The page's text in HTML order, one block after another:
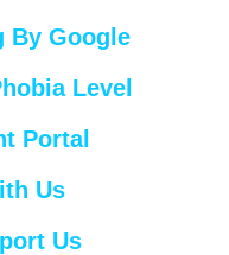
By Google
Level
Portal
Us
Us